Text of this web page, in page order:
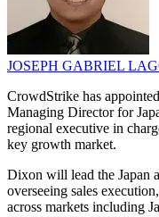
JOSEPH GABRIEL
CrowdStrike has
Managing Director for
regional executive in
key growth market.
Dixon will lead the Japan
overseeing sales
across markets including